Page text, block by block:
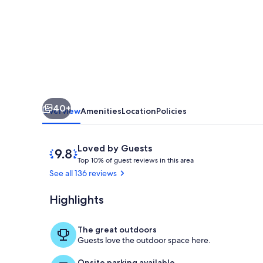
40+
OverviewAmenitiesLocationPolicies
ReviewsLoved by Guests
9.8
out
of
Loved
by
Top 10% of guest reviews in this area
o
See all 136 reviews
Highlights
The great outdoors
Guests love the outdoor space here.